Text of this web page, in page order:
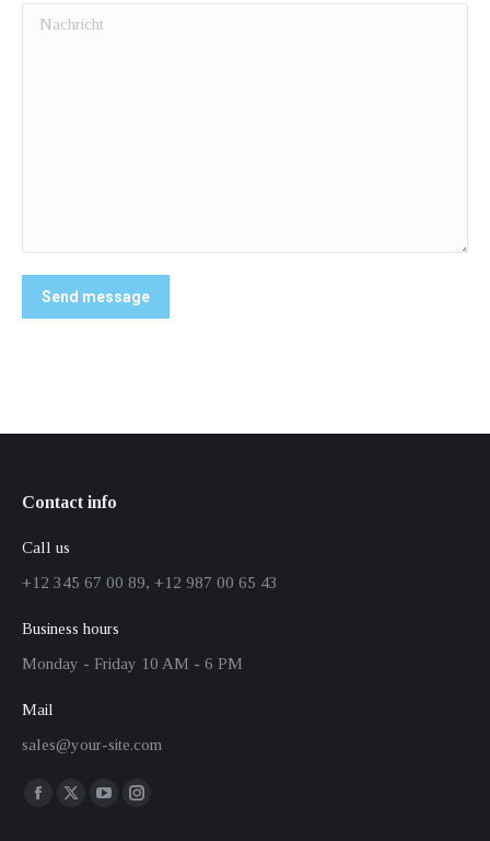
Nachricht
Send message
Contact info
Call us
+12 345 67 00 89, +12 987 00 65 43
Business hours
Monday - Friday 10 AM - 6 PM
Mail
sales@your-site.com
Finden Sie uns auf:
Facebook
X
YouTubeInstagram